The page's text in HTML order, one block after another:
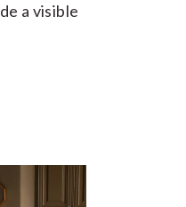
a visible